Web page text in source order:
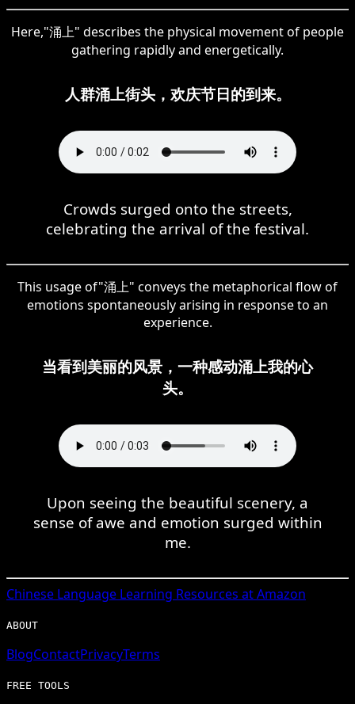
Here,"涌上" describes the physical movement of people
gathering rapidly and energetically.
人群涌上街头，欢庆节日的到来。
Crowds surged onto the streets,
celebrating the arrival of the festival.
This usage of"涌上" conveys the metaphorical flow of
emotions spontaneously arising in response to an
experience.
当看到美丽的风景，一种感动涌上我的心
头。
Upon seeing the beautiful scenery, a
sense of awe and emotion surged within
me.
Chinese Language Learning Resources at Amazon
ABOUT
BlogContactPrivacyTerms
FREE TOOLS